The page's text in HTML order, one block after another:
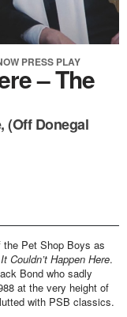
PRESS PLAY
– The
(Off Donegal
the Pet Shop Boys as
It Couldn’t Happen Here.
Bond who sadly
at the very height of
with PSB classics.